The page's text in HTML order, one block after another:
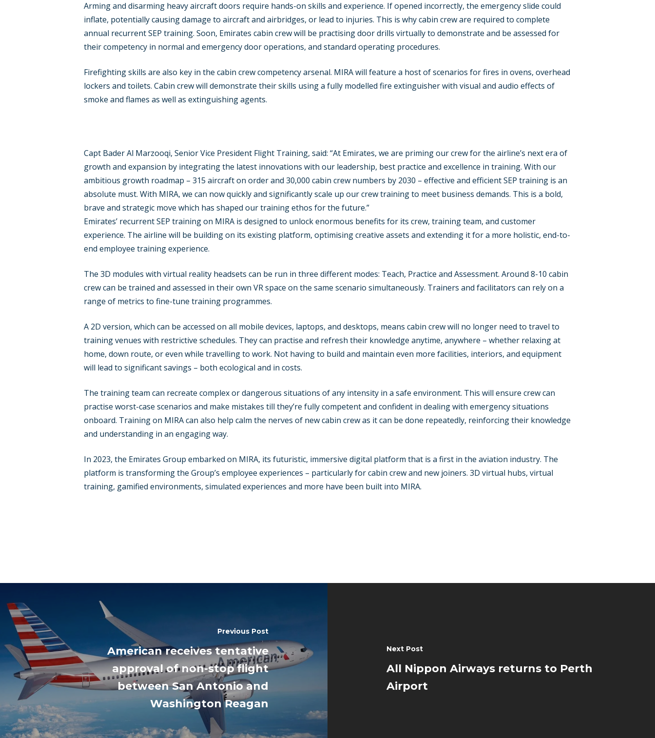
Arming and disarming heavy aircraft doors require hands-on skills and experience. If opened incorrectly, the emergency slide could
inflate, potentially causing damage to aircraft and airbridges, or lead to injuries. This is why cabin crew are required to complete
annual recurrent SEP training. Soon, Emirates cabin crew will be practising door drills virtually to demonstrate and be assessed for
their competency in normal and emergency door operations, and standard operating procedures.
Firefighting skills are also key in the cabin crew competency arsenal. MIRA will feature a host of scenarios for fires in ovens, overhead
lockers and toilets. Cabin crew will demonstrate their skills using a fully modelled fire extinguisher with visual and audio effects of
smoke and flames as well as extinguishing agents.
Capt Bader Al Marzooqi, Senior Vice President Flight Training, said: “At Emirates, we are priming our crew for the airline’s next era of
growth and expansion by integrating the latest innovations with our leadership, best practice and excellence in training. With our
ambitious growth roadmap – 315 aircraft on order and 30,000 cabin crew numbers by 2030 – effective and efficient SEP training is an
absolute must. With MIRA, we can now quickly and significantly scale up our crew training to meet business demands. This is a bold,
brave and strategic move which has shaped our training ethos for the future.”
Emirates’ recurrent SEP training on MIRA is designed to unlock enormous benefits for its crew, training team, and customer
experience. The airline will be building on its existing platform, optimising creative assets and extending it for a more holistic, end-to-
end employee training experience.
The 3D modules with virtual reality headsets can be run in three different modes: Teach, Practice and Assessment. Around 8-10 cabin
crew can be trained and assessed in their own VR space on the same scenario simultaneously. Trainers and facilitators can rely on a
range of metrics to fine-tune training programmes.
A 2D version, which can be accessed on all mobile devices, laptops, and desktops, means cabin crew will no longer need to travel to
training venues with restrictive schedules. They can practise and refresh their knowledge anytime, anywhere – whether relaxing at
home, down route, or even while travelling to work. Not having to build and maintain even more facilities, interiors, and equipment
will lead to significant savings – both ecological and in costs.
The training team can recreate complex or dangerous situations of any intensity in a safe environment. This will ensure crew can
practise worst-case scenarios and make mistakes till they’re fully competent and confident in dealing with emergency situations
onboard. Training on MIRA can also help calm the nerves of new cabin crew as it can be done repeatedly, reinforcing their knowledge
and understanding in an engaging way.
In 2023, the Emirates Group embarked on MIRA, its futuristic, immersive digital platform that is a first in the aviation industry. The
platform is transforming the Group’s employee experiences – particularly for cabin crew and new joiners. 3D virtual hubs, virtual
training, gamified environments, simulated experiences and more have been built into MIRA.
Previous Post
American receives tentative
approval of non-stop flight
between San Antonio and
Washington Reagan
Next Post
All Nippon Airways returns to Perth
Airport